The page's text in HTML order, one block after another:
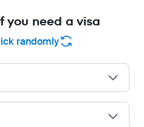
you need a visa
randomly